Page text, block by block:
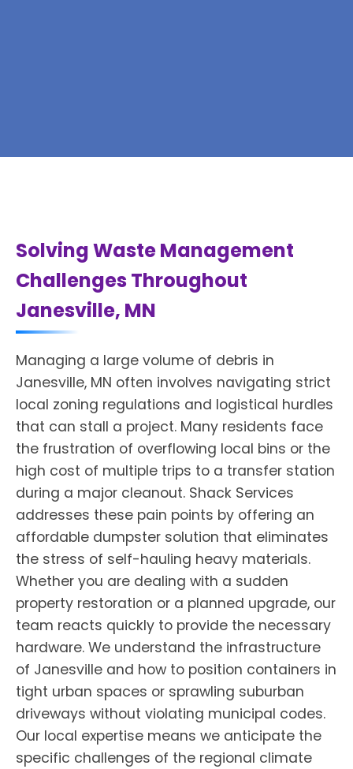
Solving Waste Management
Challenges Throughout
Janesville, MN
Managing a large volume of debris in
Janesville, MN often involves navigating strict
local zoning regulations and logistical hurdles
that can stall a project. Many residents face
the frustration of overflowing local bins or the
high cost of multiple trips to a transfer station
during a major cleanout. Shack Services
addresses these pain points by offering an
affordable dumpster solution that eliminates
the stress of self-hauling heavy materials.
Whether you are dealing with a sudden
property restoration or a planned upgrade, our
team reacts quickly to provide the necessary
hardware. We understand the infrastructure
of Janesville and how to position containers in
tight urban spaces or sprawling suburban
driveways without violating municipal codes.
Our local expertise means we anticipate the
specific challenges of the regional climate